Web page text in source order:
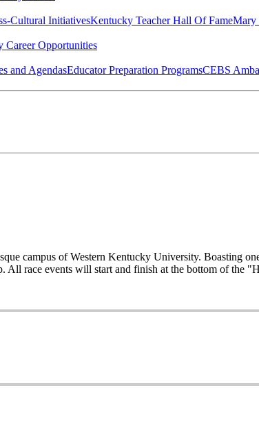
Cultural InitiativesKentucky Teacher Hall Of FameMary
Career Opportunities
and AgendasEducator Preparation ProgramsCEBS
campus of Western Kentucky University. Boasting
race events will start and finish at the bottom of the